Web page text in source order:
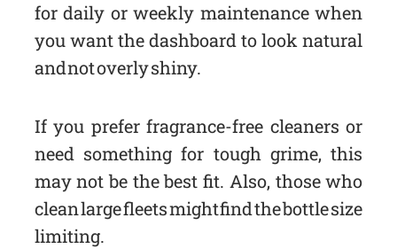
for daily or weekly maintenance when
you want the dashboard to look natural
and not overly shiny.
If you prefer fragrance-free cleaners or
need something for tough grime, this
may not be the best fit. Also, those who
clean large fleets might find the bottle size
limiting.